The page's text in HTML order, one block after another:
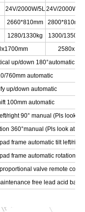
24V/2000W/5L24V/2000W/
2660*810mm
2800*810mm
1280/1330kg
1300/1350kg
up/down 180°automatic
760mm automatic
up/down automatic
100mm automatic
right 90° manual (Pls look
360°manual (Pls look at
frame automatic tilt left/right
frame automatic rotation
valve remote
free lead acid